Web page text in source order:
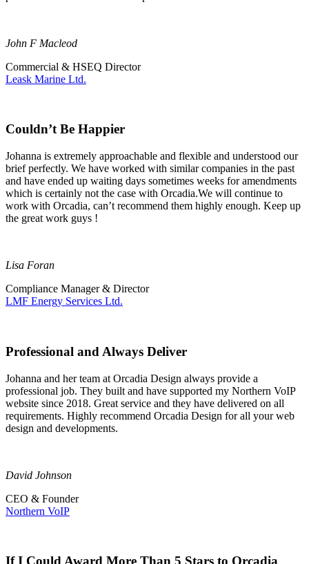
John F Macleod
Commercial & HSEQ Director
Leask Marine Ltd.
Couldn’t Be Happier
Johanna is extremely approachable and flexible and understood our
brief perfectly. We have worked with similar companies in the past
and have ended up waiting days sometimes weeks for amendments
which is certainly not the case with Orcadia.We will continue to
work with Orcadia, can’t recommend them highly enough. Keep up
the great work guys !
Lisa Foran
Compliance Manager & Director
LMF Energy Services Ltd.
Professional and Always Deliver
Johanna and her team at Orcadia Design always provide a
professional job. They built and have supported my Northern VoIP
website since 2018. Great service and they have delivered on all
requirements. Highly recommend Orcadia Design for all your web
design and developments.
David Johnson
CEO & Founder
Northern VoIP